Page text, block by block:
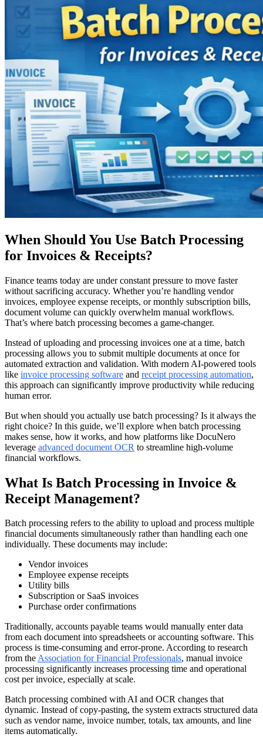
When Should You Use Batch Processing
for Invoices & Receipts?
Finance teams today are under constant pressure to move faster
without sacrificing accuracy. Whether you’re handling vendor
invoices, employee expense receipts, or monthly subscription bills,
document volume can quickly overwhelm manual workflows.
That’s where batch processing becomes a game-changer.
Instead of uploading and processing invoices one at a time, batch
processing allows you to submit multiple documents at once for
automated extraction and validation. With modern AI-powered tools
like invoice processing software and receipt processing automation,
this approach can significantly improve productivity while reducing
human error.
But when should you actually use batch processing? Is it always the
right choice? In this guide, we’ll explore when batch processing
makes sense, how it works, and how platforms like DocuNero
leverage advanced document OCR to streamline high-volume
financial workflows.
What Is Batch Processing in Invoice &
Receipt Management?
Batch processing refers to the ability to upload and process multiple
financial documents simultaneously rather than handling each one
individually. These documents may include:
Vendor invoices
Employee expense receipts
Utility bills
Subscription or SaaS invoices
Purchase order confirmations
Traditionally, accounts payable teams would manually enter data
from each document into spreadsheets or accounting software. This
process is time-consuming and error-prone. According to research
from theAssociation for Financial Professionals, manual invoice
processing significantly increases processing time and operational
cost per invoice, especially at scale.
Batch processing combined with AI and OCR changes that
dynamic. Instead of copy-pasting, the system extracts structured data
such as vendor name, invoice number, totals, tax amounts, and line
items automatically.